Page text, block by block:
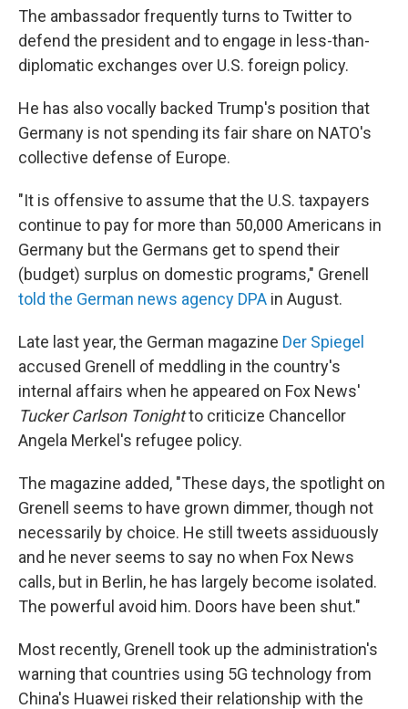
The ambassador frequently turns to Twitter to
defend the president and to engage in less-than-
diplomatic exchanges over U.S. foreign policy.
He has also vocally backed Trump's position that
Germany is not spending its fair share on NATO's
collective defense of Europe.
"It is offensive to assume that the U.S. taxpayers
continue to pay for more than 50,000 Americans in
Germany but the Germans get to spend their
(budget) surplus on domestic programs," Grenell
told the German news agency DPA in August.
Late last year, the German magazine Der Spiegel
accused Grenell of meddling in the country's
internal affairs when he appeared on Fox News'
Tucker Carlson Tonightto criticize Chancellor
Angela Merkel's refugee policy.
The magazine added, "These days, the spotlight on
Grenell seems to have grown dimmer, though not
necessarily by choice. He still tweets assiduously
and he never seems to say no when Fox News
calls, but in Berlin, he has largely become isolated.
The powerful avoid him. Doors have been shut."
Most recently, Grenell took up the administration's
warning that countries using 5G technology from
China's Huawei risked their relationship with the